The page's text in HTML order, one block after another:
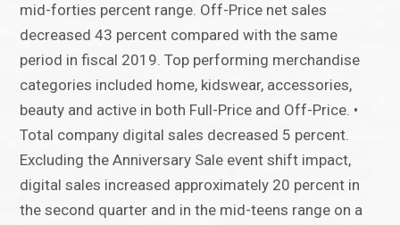
mid-forties percent range. Off-Price net sales
decreased 43 percent compared with the same
period in fiscal 2019. Top performing merchandise
categories included home, kidswear, accessories,
beauty and active in both Full-Price and Off-Price. •
Total company digital sales decreased 5 percent.
Excluding the Anniversary Sale event shift impact,
digital sales increased approximately 20 percent in
the second quarter and in the mid-teens range on a